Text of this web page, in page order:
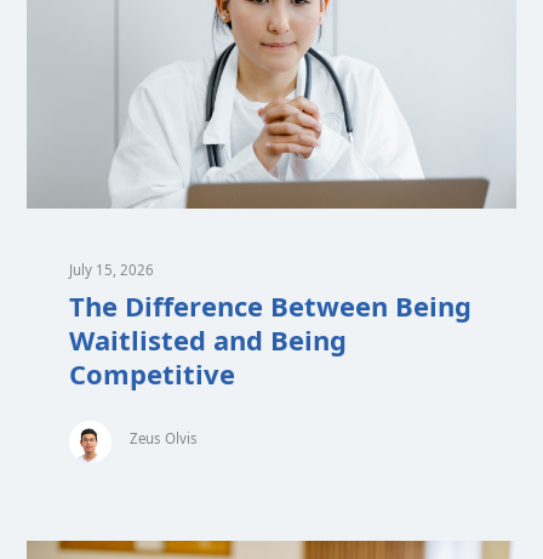
July 15, 2026
The Difference Between Being
Waitlisted and Being
Competitive
Zeus Olvis